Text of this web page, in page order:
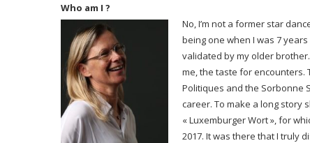
Who am I ?
No, I’m not a former star
being one when I was 7
validated by my older
me, the taste for encounters.
Politiques and the Sorbonne
career. To make a long story
« Luxemburger Wort », for
2017. It was there that I truly